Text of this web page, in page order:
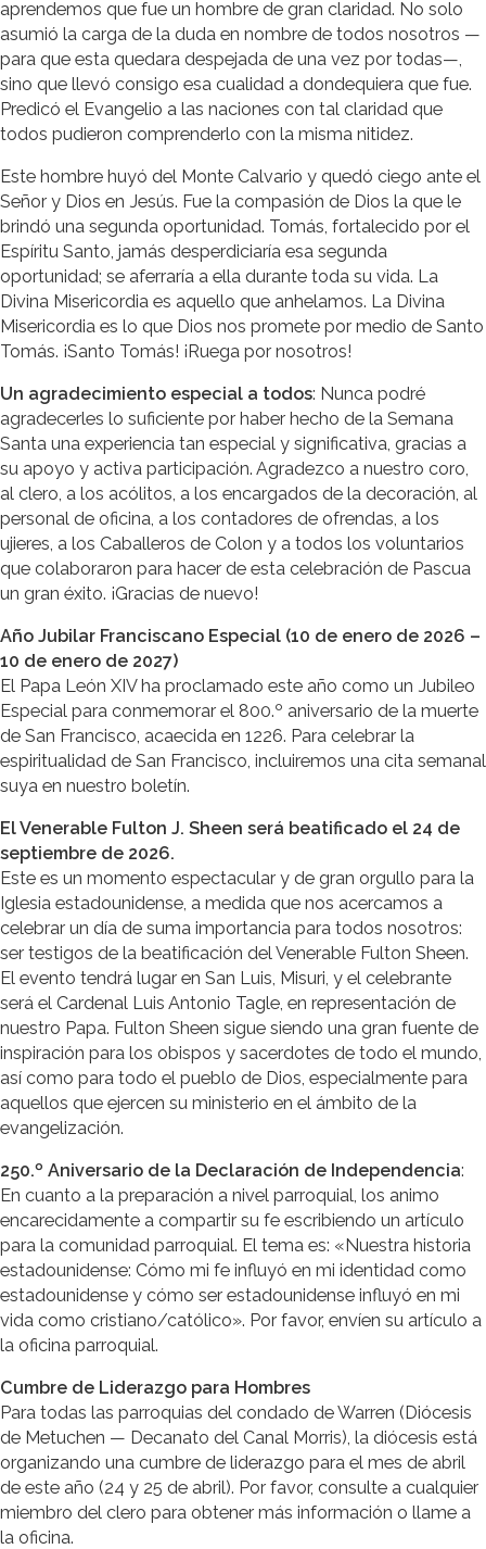
aprendemos que fue un hombre de gran claridad. No solo
asumió la carga de la duda en nombre de todos nosotros —
para que esta quedara despejada de una vez por todas—,
sino que llevó consigo esa cualidad a dondequiera que fue.
Predicó el Evangelio a las naciones con tal claridad que
todos pudieron comprenderlo con la misma nitidez.
Este hombre huyó del Monte Calvario y quedó ciego ante el
Señor y Dios en Jesús. Fue la compasión de Dios la que le
brindó una segunda oportunidad. Tomás, fortalecido por el
Espíritu Santo, jamás desperdiciaría esa segunda
oportunidad; se aferraría a ella durante toda su vida. La
Divina Misericordia es aquello que anhelamos. La Divina
Misericordia es lo que Dios nos promete por medio de Santo
Tomás. ¡Santo Tomás! ¡Ruega por nosotros!
Un agradecimiento especial a todos: Nunca podré
agradecerles lo suficiente por haber hecho de la Semana
Santa una experiencia tan especial y significativa, gracias a
su apoyo y activa participación. Agradezco a nuestro coro,
al clero, a los acólitos, a los encargados de la decoración, al
personal de oficina, a los contadores de ofrendas, a los
ujieres, a los Caballeros de Colon y a todos los voluntarios
que colaboraron para hacer de esta celebración de Pascua
un gran éxito. ¡Gracias de nuevo!
Año Jubilar Franciscano Especial (10 de enero de 2026 –
10 de enero de 2027)
El Papa León XIV ha proclamado este año como un Jubileo
Especial para conmemorar el 800.º aniversario de la muerte
de San Francisco, acaecida en 1226. Para celebrar la
espiritualidad de San Francisco, incluiremos una cita semanal
suya en nuestro boletín.
El Venerable Fulton J. Sheen será beatificado el 24 de
septiembre de 2026.
Este es un momento espectacular y de gran orgullo para la
Iglesia estadounidense, a medida que nos acercamos a
celebrar un día de suma importancia para todos nosotros:
ser testigos de la beatificación del Venerable Fulton Sheen.
El evento tendrá lugar en San Luis, Misuri, y el celebrante
será el Cardenal Luis Antonio Tagle, en representación de
nuestro Papa. Fulton Sheen sigue siendo una gran fuente de
inspiración para los obispos y sacerdotes de todo el mundo,
así como para todo el pueblo de Dios, especialmente para
aquellos que ejercen su ministerio en el ámbito de la
evangelización.
250.º Aniversario de la Declaración de Independencia:
En cuanto a la preparación a nivel parroquial, los animo
encarecidamente a compartir su fe escribiendo un artículo
para la comunidad parroquial. El tema es: «Nuestra historia
estadounidense: Cómo mi fe influyó en mi identidad como
estadounidense y cómo ser estadounidense influyó en mi
vida como cristiano/católico». Por favor, envíen su artículo a
la oficina parroquial.
Cumbre de Liderazgo para Hombres
Para todas las parroquias del condado de Warren (Diócesis
de Metuchen — Decanato del Canal Morris), la diócesis está
organizando una cumbre de liderazgo para el mes de abril
de este año (24 y 25 de abril). Por favor, consulte a cualquier
miembro del clero para obtener más información o llame a
la oficina.